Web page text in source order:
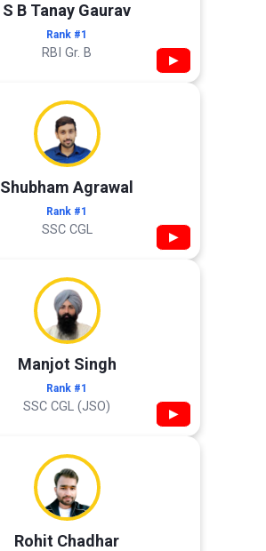
S B Tanay Gaurav
Rank #1
RBI Gr. B ▶
Shubham Agrawal
Rank #1
SSC CGL ▶
Manjot Singh
Rank #1
SSC CGL (JSO) ▶
Rohit Chadhar